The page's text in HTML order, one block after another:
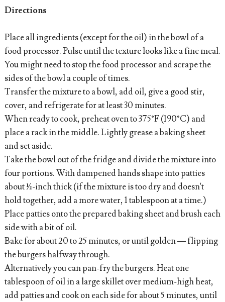
Directions
Place all ingredients (except for the oil) in the bowl of a
food processor. Pulse until the texture looks like a fine meal.
You might need to stop the food processor and scrape the
sides of the bowl a couple of times.
Transfer the mixture to a bowl, add oil, give a good stir,
cover, and refrigerate for at least 30 minutes.
When ready to cook, preheat oven to 375°F (190°C) and
place a rack in the middle. Lightly grease a baking sheet
and set aside.
Take the bowl out of the fridge and divide the mixture into
four portions. With dampened hands shape into patties
about ½-inch thick (if the mixture is too dry and doesn't
hold together, add a more water, 1 tablespoon at a time.)
Place patties onto the prepared baking sheet and brush each
side with a bit of oil.
Bake for about 20 to 25 minutes, or until golden — flipping
the burgers halfway through.
Alternatively you can pan-fry the burgers. Heat one
tablespoon of oil in a large skillet over medium-high heat,
add patties and cook on each side for about 5 minutes, until